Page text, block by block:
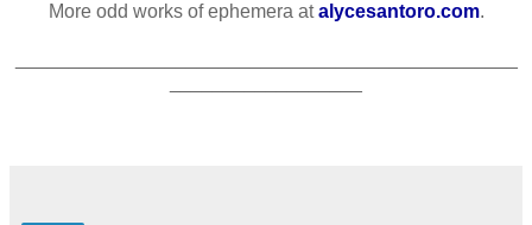
More odd works of ephemera atalycesantoro.com.